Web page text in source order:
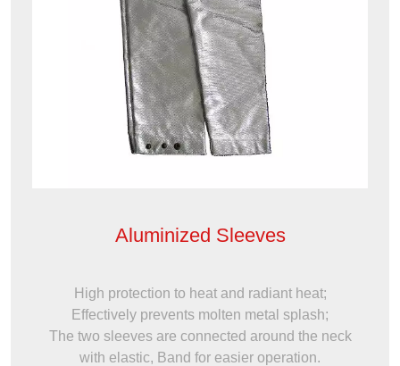
Aluminized Sleeves
High protection to heat and radiant heat;
Effectively prevents molten metal splash;
The two sleeves are connected around the neck
with elastic, Band for easier operation.